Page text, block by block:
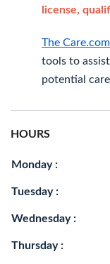
license,
The
tools to
potential
HOURS
Monday :
Tuesday :
Wednesday :
Thursday :